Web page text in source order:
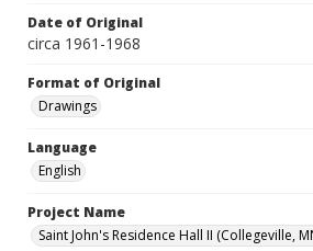
Date of Original
circa 1961-1968
Format of Original
Drawings
Language
English
Project Name
Saint John's Residence Hall II (Collegeville,